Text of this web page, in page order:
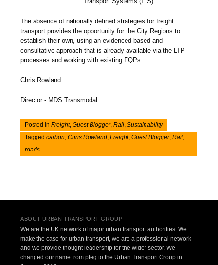
The absence of nationally defined strategies for freight
transport provides the opportunity for the City Regions to
establish their own, using an evidenced-based and
consultative approach that is already available via the LTP
processes and working with existing FQPs.
Chris Rowland
Director - MDS Transmodal
Posted inFreight,Guest Blogger,Rail,Sustainability
Taggedcarbon,Chris Rowland,Freight,Guest Blogger,Rail,
roads
ABOUT URBAN TRANSPORT GROUP
We are the UK network of major urban transport authorities. We
make the case for urban transport, we are a professional network
and we provide thought leadership for the wider sector. We
changed our name from pteg to the Urban Transport Group in